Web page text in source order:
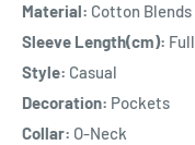
Material: Cotton Blends
Sleeve Length(cm): Full
Style: Casual
Decoration: Pockets
Collar: O-Neck